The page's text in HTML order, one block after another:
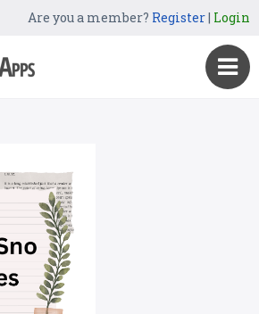
Are you a member? Register| Login